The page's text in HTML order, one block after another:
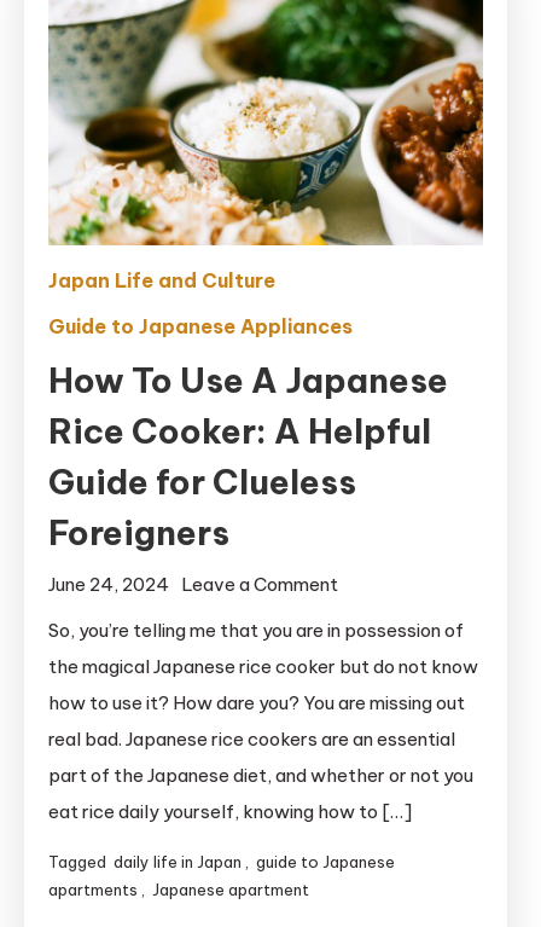
Japan Life and Culture
Guide to Japanese Appliances
How To Use A Japanese
Rice Cooker: A Helpful
Guide for Clueless
Foreigners
June 24, 2024 Leave a Comment
To
Use
A
Japanese
Rice
Cooker:
Helpful
So, you’re telling me that you are in possession of
the magical Japanese rice cooker but do not know
how to use it? How dare you? You are missing out
real bad. Japanese rice cookers are an essential
part of the Japanese diet, and whether or not you
eat rice daily yourself, knowing how to […]
Tagged daily life in Japan
guide to Japanese
apartments
Japanese apartment